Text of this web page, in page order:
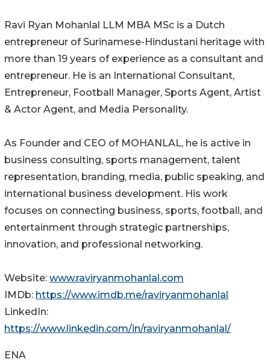
Ravi Ryan Mohanlal LLM MBA MSc is a Dutch
entrepreneur of Surinamese-Hindustani heritage with
more than 19 years of experience as a consultant and
entrepreneur. He is an International Consultant,
Entrepreneur, Football Manager, Sports Agent, Artist
& Actor Agent, and Media Personality.
As Founder and CEO of MOHANLAL, he is active in
business consulting, sports management, talent
representation, branding, media, public speaking, and
international business development. His work
focuses on connecting business, sports, football, and
entertainment through strategic partnerships,
innovation, and professional networking.
Website: www.raviryanmohanlal.com
IMDb: https://www.imdb.me/raviryanmohanlal
LinkedIn:
https://www.linkedin.com/in/raviryanmohanlal/
ENA